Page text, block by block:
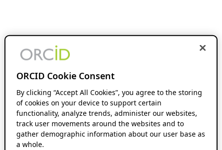
ORCID Cookie Consent
By clicking “Accept All Cookies”, you agree to the storing
of cookies on your device to support certain
functionality, analyze trends, administer our websites,
track user movements around the websites and to
gather demographic information about our user base as
a whole.